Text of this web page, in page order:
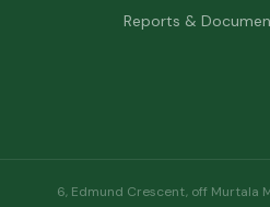
Reports &
6, Edmund Crescent, off Murtala